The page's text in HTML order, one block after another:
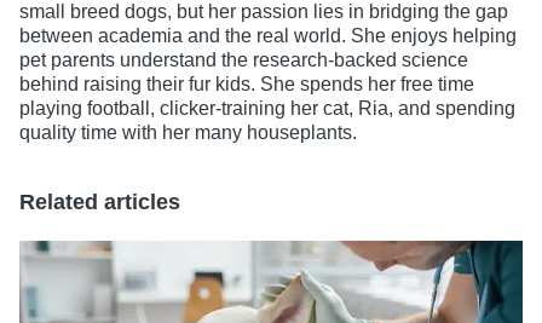
small breed dogs, but her passion lies in bridging the gap
between academia and the real world. She enjoys helping
pet parents understand the research-backed science
behind raising their fur kids. She spends her free time
playing football, clicker-training her cat, Ria, and spending
quality time with her many houseplants.
Related articles